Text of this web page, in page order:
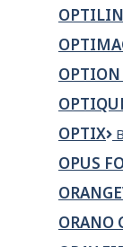
OPTION
OPTIX
OPUS
ORANO